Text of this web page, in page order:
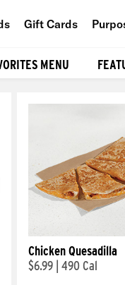
Gift Cards
MENU
Chicken Quesadilla
$6.99 490 Cal